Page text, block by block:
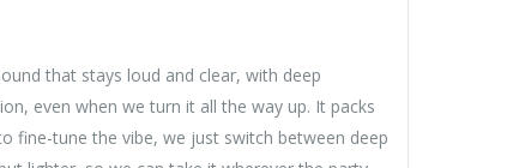
that stays loud and clear, with deep
even when we turn it all the way up. It packs
fine-tune the vibe, we just switch between deep